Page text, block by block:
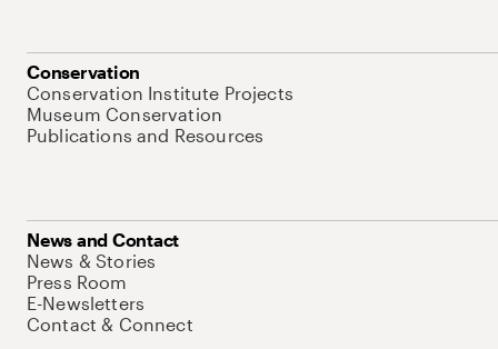
Conservation
Conservation Institute Projects
Museum Conservation
Publications and Resources
News and Contact
News & Stories
Press Room
E-Newsletters
Contact & Connect